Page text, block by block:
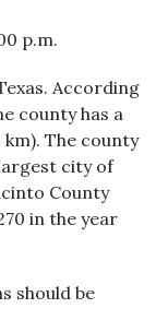
p.m.
According
county has a
km). The county
city of
County
in the year
should be